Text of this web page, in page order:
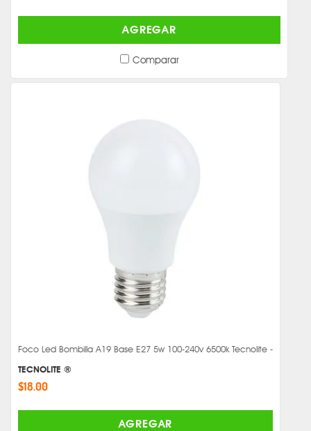
AGREGAR
Comparar
Foco Led Bombilla A19 Base E27 5w 100-240v 6500k Tecnolite -
TECNOLITE ®
$18.00
AGREGAR